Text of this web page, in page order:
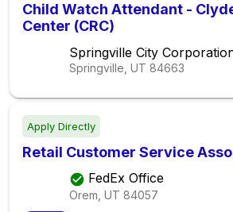
Child Watch Attendant -
Center (CRC)
Springville City
Springville, UT 84663
Apply Directly
Retail Customer Service
FedEx Office
Orem, UT 84057